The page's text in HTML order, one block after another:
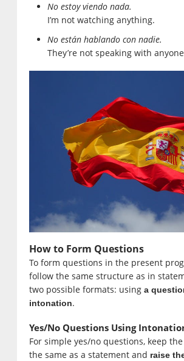
No estoy viendo nada.
I’m not watching anything.
No están hablando con nadie.
They’re not speaking with
How to Form Questions
To form questions in the present
follow the same structure as in
two possible formats: using a
intonation.
Yes/No Questions Using
For simple yes/no questions, keep
the same as a statement and raise